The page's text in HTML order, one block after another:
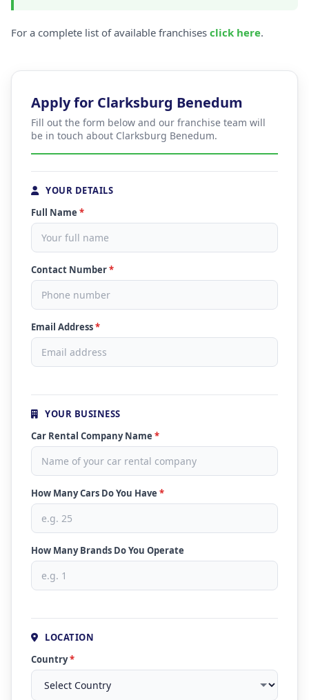
For a complete list of available franchises click here.
Apply for Clarksburg Benedum
Fill out the form below and our franchise team will
be in touch about Clarksburg Benedum.
YOUR DETAILS
Full Name *
Contact Number*
Email Address*
YOUR BUSINESS
Car Rental Company Name *
How Many Cars Do You Have *
How Many Brands Do You Operate
LOCATION
Country*